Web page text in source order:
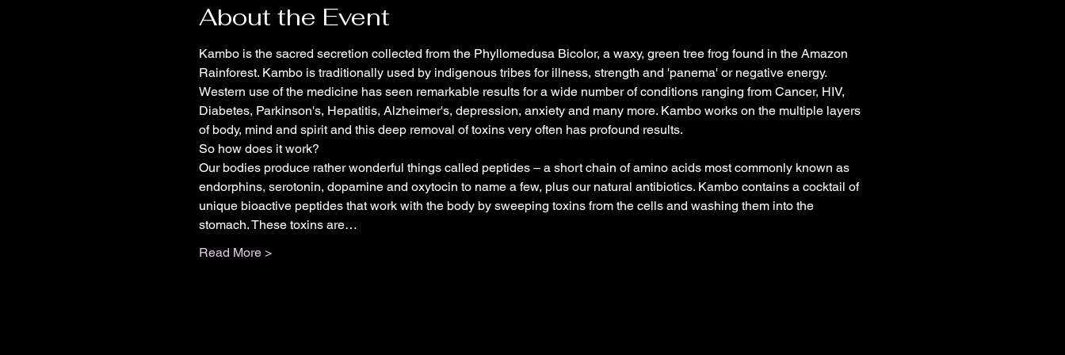
About the Event
Kambo is the sacred secretion collected from the Phyllomedusa Bicolor, a waxy, green tree frog found in the Amazon
Rainforest. Kambo is traditionally used by indigenous tribes for illness, strength and 'panema' or negative energy.
Western use of the medicine has seen remarkable results for a wide number of conditions ranging from Cancer, HIV,
Diabetes, Parkinson's, Hepatitis, Alzheimer's, depression, anxiety and many more. Kambo works on the multiple layers
of body, mind and spirit and this deep removal of toxins very often has profound results.
So how does it work?
Our bodies produce rather wonderful things called peptides – a short chain of amino acids most commonly known as
endorphins, serotonin, dopamine and oxytocin to name a few, plus our natural antibiotics. Kambo contains a cocktail of
unique bioactive peptides that work with the body by sweeping toxins from the cells and washing them into the
stomach. These toxins are…
Read More >